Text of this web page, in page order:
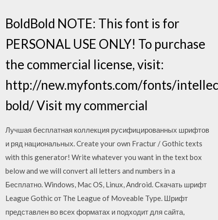
BoldBold NOTE: This font is for
PERSONAL USE ONLY! To purchase
the commercial license, visit:
http://new.myfonts.com/fonts/
bold/ Visit my commercial
Лучшая бесплатная коллекция русифицированных шрифтов
и ряд национальных. Create your own Fractur / Gothic texts
with this generator! Write whatever you want in the text box
below and we will convert all letters and numbers in a
Бесплатно. Windows, Mac OS, Linux, Android. Скачать шрифт
League Gothic от The League of Moveable Type. Шрифт
представлен во всех форматах и подходит для сайта,